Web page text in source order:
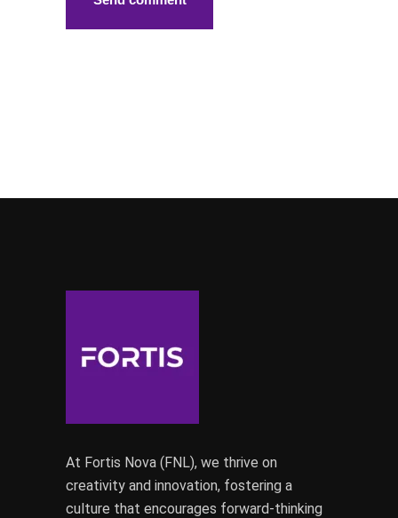
At Fortis Nova (FNL), we thrive on
creativity and innovation, fostering a
culture that encourages forward-thinking